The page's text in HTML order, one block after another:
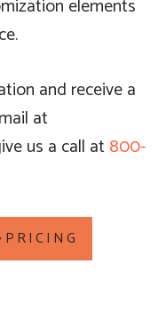
elements
and receive a
at
us a call at 800-
PRICING